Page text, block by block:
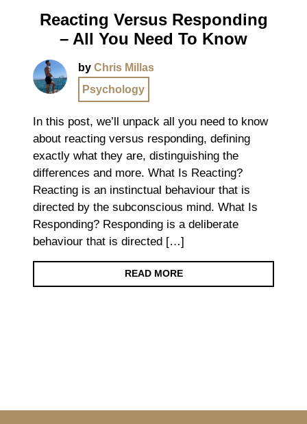
Reacting Versus Responding
– All You Need To Know
by Chris Millas
Psychology
In this post, we’ll unpack all you need to know
about reacting versus responding, defining
exactly what they are, distinguishing the
differences and more. What Is Reacting?
Reacting is an instinctual behaviour that is
directed by the subconscious mind. What Is
Responding? Responding is a deliberate
behaviour that is directed […]
READ MORE